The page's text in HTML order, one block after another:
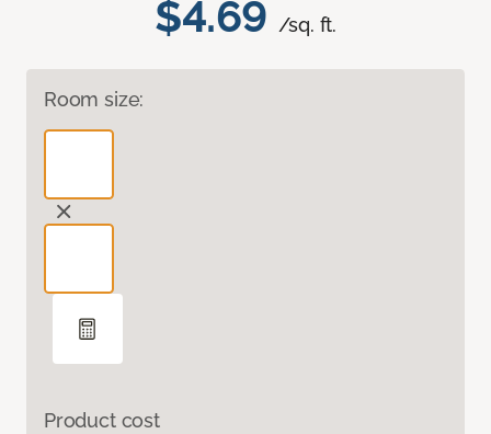
$4.69 /sq. ft.
Room size:
Product cost